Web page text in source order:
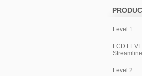
Level 1
LCD
Level 2